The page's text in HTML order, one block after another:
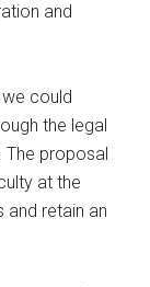
and
could
the legal
The proposal
at the
and retain an